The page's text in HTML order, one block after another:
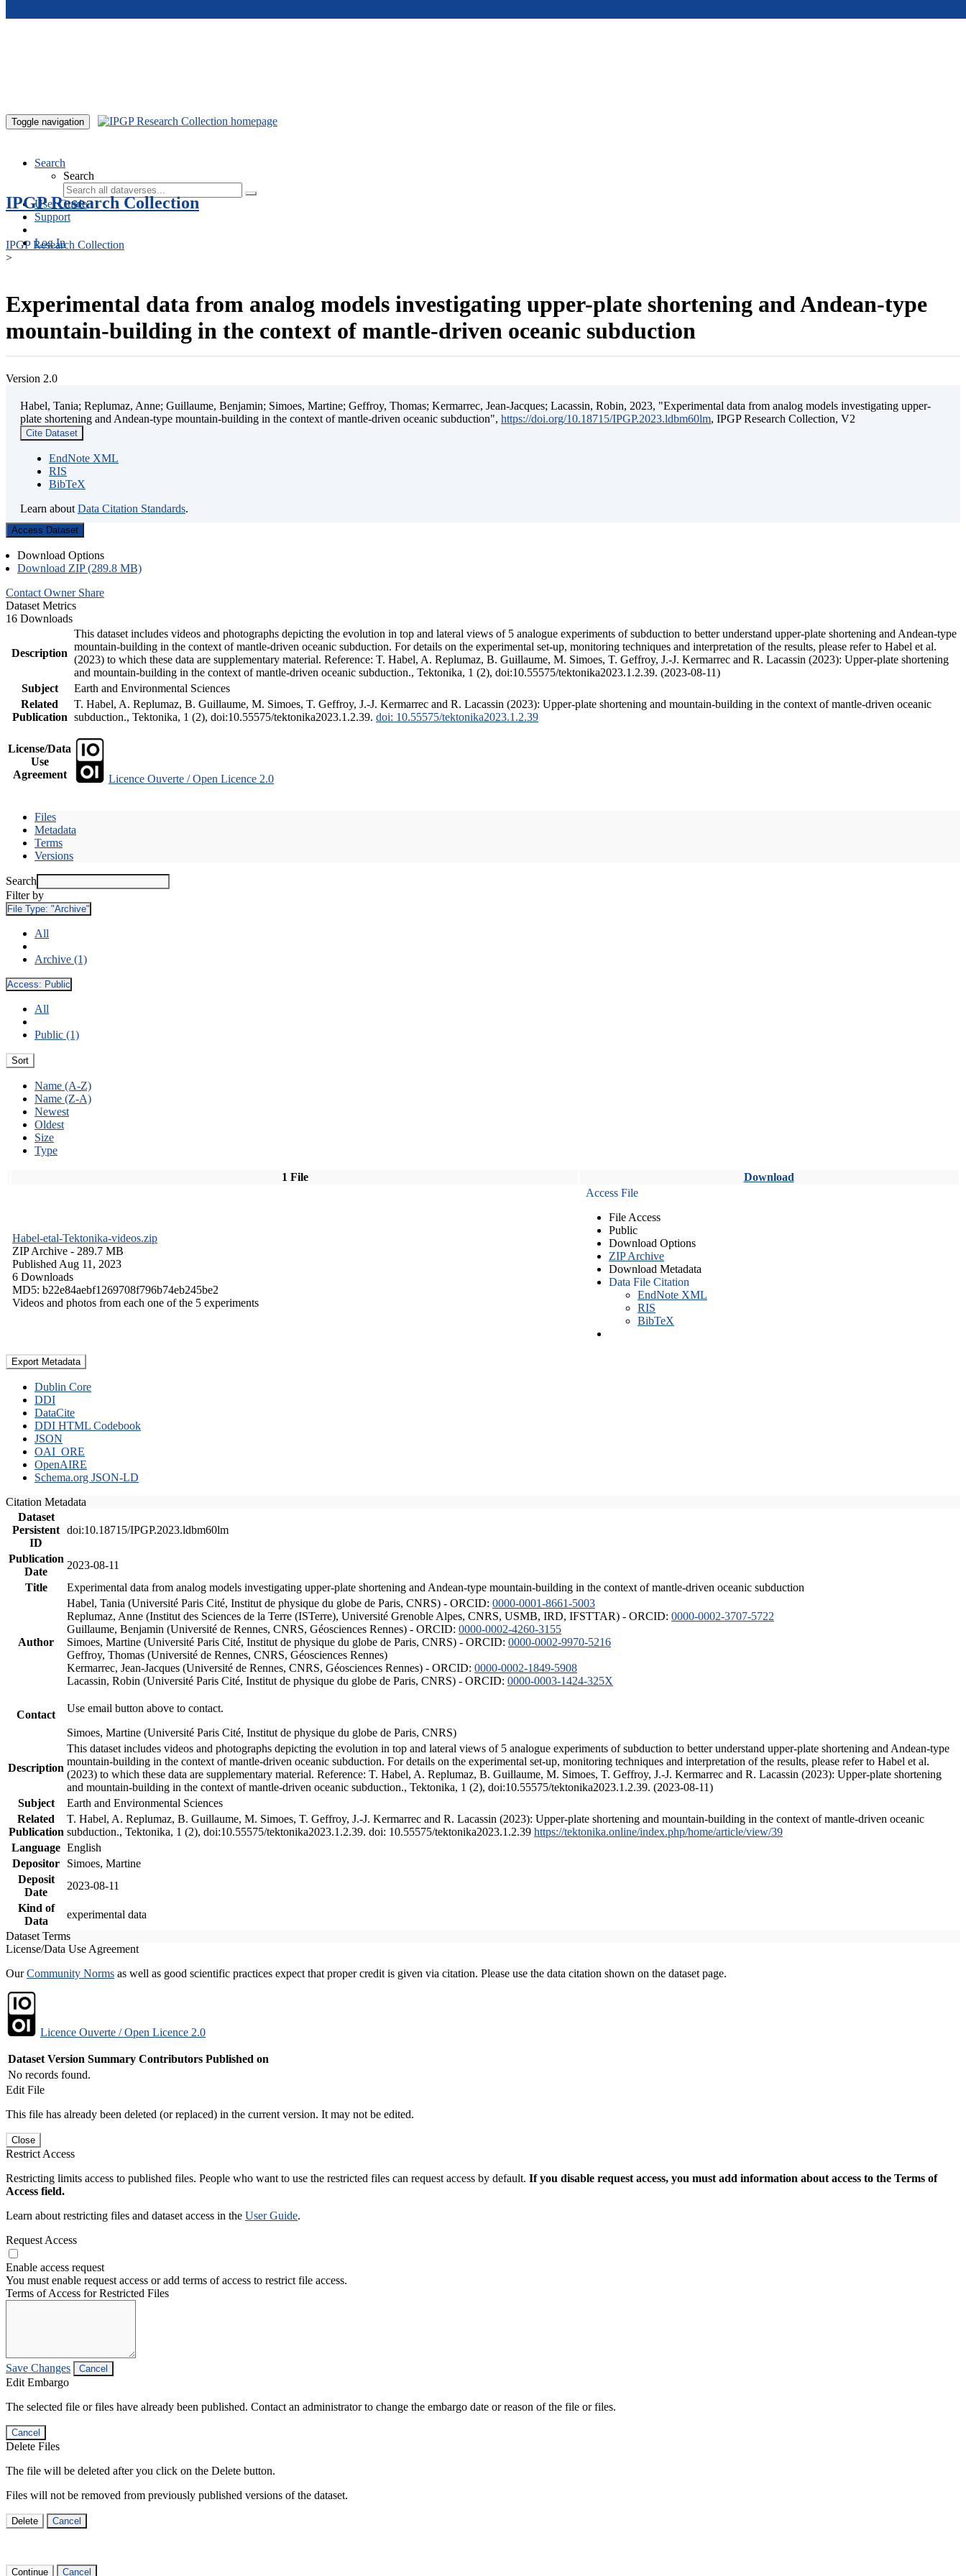
Toggle navigation
Search
Search
User Guide
Support
Log In
IPGP Research Collection
IPGP Research Collection
>
Experimental data from analog models investigating upper-plate shortening and Andean-type
mountain-building in the context of mantle-driven oceanic subduction
Version 2.0
Habel, Tania; Replumaz, Anne; Guillaume, Benjamin; Simoes, Martine; Geffroy, Thomas; Kermarrec, Jean-Jacques; Lacassin, Robin, 2023, "Experimental data from analog models investigating upper-
plate shortening and Andean-type mountain-building in the context of mantle-driven oceanic subduction", https://doi.org/10.18715/IPGP.2023.ldbm60lm, IPGP Research Collection, V2
Cite Dataset
EndNote XML
RIS
BibTeX
Learn about Data Citation Standards.
Access Dataset
Download Options
Download ZIP (289.8 MB)
Contact Owner Share
Dataset Metrics
16 Downloads
Description
This dataset includes videos and photographs depicting the evolution in top and lateral views of 5 analogue experiments of subduction to better understand upper-plate shortening and Andean-type
mountain-building in the context of mantle-driven oceanic subduction. For details on the experimental set-up, monitoring techniques and interpretation of the results, please refer to Habel et al.
(2023) to which these data are supplementary material. Reference: T. Habel, A. Replumaz, B. Guillaume, M. Simoes, T. Geffroy, J.-J. Kermarrec and R. Lacassin (2023): Upper-plate shortening
and mountain-building in the context of mantle-driven oceanic subduction., Tektonika, 1 (2), doi:10.55575/tektonika2023.1.2.39. (2023-08-11)
Subject
Earth and Environmental Sciences
Related
Publication
T. Habel, A. Replumaz, B. Guillaume, M. Simoes, T. Geffroy, J.-J. Kermarrec and R. Lacassin (2023): Upper-plate shortening and mountain-building in the context of mantle-driven oceanic
subduction., Tektonika, 1 (2), doi:10.55575/tektonika2023.1.2.39. doi: 10.55575/tektonika2023.1.2.39
License/Data
Use
Agreement
Licence Ouverte / Open Licence 2.0
Files
Metadata
Terms
Versions
Search
Filter by
File Type: "Archive"
All
Archive (1)
Access: Public
All
Public (1)
Sort
Name (A-Z)
Name (Z-A)
Newest
Oldest
Size
Type
1 File Download
Habel-etal-Tektonika-videos.zip
ZIP Archive - 289.7 MB
Published Aug 11, 2023
6 Downloads
MD5: b22e84aebf1269708f796b74eb245be2
Videos and photos from each one of the 5 experiments
Access File
File Access
Public
Download Options
ZIP Archive
Download Metadata
Data File Citation
EndNote XML
RIS
BibTeX
Export Metadata
Dublin Core
DDI
DataCite
DDI HTML Codebook
JSON
OAI_ORE
OpenAIRE
Schema.org JSON-LD
Citation Metadata
Dataset
Persistent
ID
doi:10.18715/IPGP.2023.ldbm60lm
Publication
Date
2023-08-11
Title
Experimental data from analog models investigating upper-plate shortening and Andean-type mountain-building in the context of mantle-driven oceanic subduction
Author
Habel, Tania (Université Paris Cité, Institut de physique du globe de Paris, CNRS) - ORCID: 0000-0001-8661-5003
Replumaz, Anne (Institut des Sciences de la Terre (ISTerre), Université Grenoble Alpes, CNRS, USMB, IRD, IFSTTAR) - ORCID: 0000-0002-3707-5722
Guillaume, Benjamin (Université de Rennes, CNRS, Géosciences Rennes) - ORCID: 0000-0002-4260-3155
Simoes, Martine (Université Paris Cité, Institut de physique du globe de Paris, CNRS) - ORCID: 0000-0002-9970-5216
Geffroy, Thomas (Université de Rennes, CNRS, Géosciences Rennes)
Kermarrec, Jean-Jacques (Université de Rennes, CNRS, Géosciences Rennes) - ORCID: 0000-0002-1849-5908
Lacassin, Robin (Université Paris Cité, Institut de physique du globe de Paris, CNRS) - ORCID: 0000-0003-1424-325X
Contact
Use email button above to contact.
Simoes, Martine (Université Paris Cité, Institut de physique du globe de Paris, CNRS)
Description
This dataset includes videos and photographs depicting the evolution in top and lateral views of 5 analogue experiments of subduction to better understand upper-plate shortening and Andean-type
mountain-building in the context of mantle-driven oceanic subduction. For details on the experimental set-up, monitoring techniques and interpretation of the results, please refer to Habel et al.
(2023) to which these data are supplementary material. Reference: T. Habel, A. Replumaz, B. Guillaume, M. Simoes, T. Geffroy, J.-J. Kermarrec and R. Lacassin (2023): Upper-plate shortening
and mountain-building in the context of mantle-driven oceanic subduction., Tektonika, 1 (2), doi:10.55575/tektonika2023.1.2.39. (2023-08-11)
Subject
Earth and Environmental Sciences
Related
Publication
T. Habel, A. Replumaz, B. Guillaume, M. Simoes, T. Geffroy, J.-J. Kermarrec and R. Lacassin (2023): Upper-plate shortening and mountain-building in the context of mantle-driven oceanic
subduction., Tektonika, 1 (2), doi:10.55575/tektonika2023.1.2.39. doi: 10.55575/tektonika2023.1.2.39 https://tektonika.online/index.php/home/article/view/39
Language English
Depositor
Simoes, Martine
Deposit
Date
2023-08-11
Kind of
Data
experimental data
Dataset Terms
License/Data Use Agreement
OurCommunity Norms as well as good scientific practices expect that proper credit is given via citation. Please use the data citation shown on the dataset page.
Licence Ouverte / Open Licence 2.0
Dataset Version Summary Contributors Published on
No records found.
Edit File
This file has already been deleted (or replaced) in the current version. It may not be edited.
Close
Restrict Access
Restricting limits access to published files. People who want to use the restricted files can request access by default. If you disable request access, you must add information about access to the Terms of
Access field.
Learn about restricting files and dataset access in the User Guide.
Request Access
Enable access request
You must enable request access or add terms of access to restrict file access.
Terms of Access for Restricted Files
Save Changes Cancel
Edit Embargo
The selected file or files have already been published. Contact an administrator to change the embargo date or reason of the file or files.
Cancel
Delete Files
The file will be deleted after you click on the Delete button.
Files will not be removed from previously published versions of the dataset.
Delete Cancel
Continue Cancel